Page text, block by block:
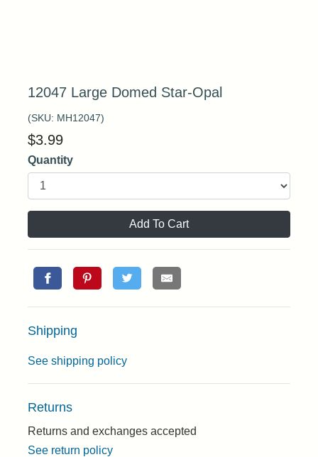
12047 Large Domed Star-Opal
(SKU: MH12047)
$3.99
Quantity
Add To Cart
Shipping
See shipping policy
Returns
Returns and exchanges accepted
See return policy